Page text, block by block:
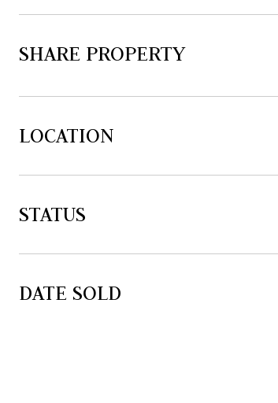
SHARE PROPERTY
LOCATION
STATUS
DATE SOLD